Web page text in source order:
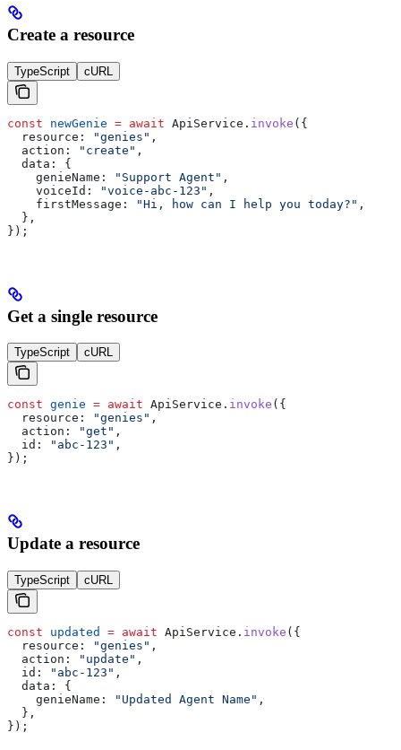
Create a resource
TypeScript cURL
const newGenie = await ApiService . invoke ({
  resource:
"genies" ,
  action:
"create" ,
  data:
{
    genieName:
"Support Agent" ,
    voiceId:
"voice-abc-123" ,
    firstMessage:
"Hi, how can I help you today?" ,
  },
});
Get a single resource
TypeScript cURL
const genie = await ApiService . invoke ({
  resource:
"genies" ,
  action:
"get" ,
  id:
"abc-123" ,
});
Update a resource
TypeScript cURL
const updated = await ApiService . invoke ({
  resource:
"genies" ,
  action:
"update" ,
  id:
"abc-123" ,
  data:
{
    genieName:
"Updated Agent Name" ,
  },
});